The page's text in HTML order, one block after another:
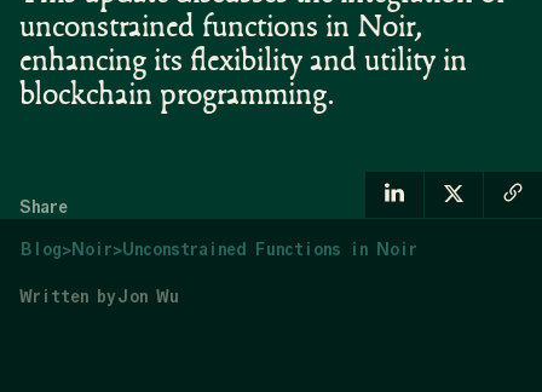
unconstrained functions in Noir,
enhancing its flexibility and utility in
blockchain programming.
Share
Blog>Noir>Unconstrained Functions in Noir
Written byJon Wu